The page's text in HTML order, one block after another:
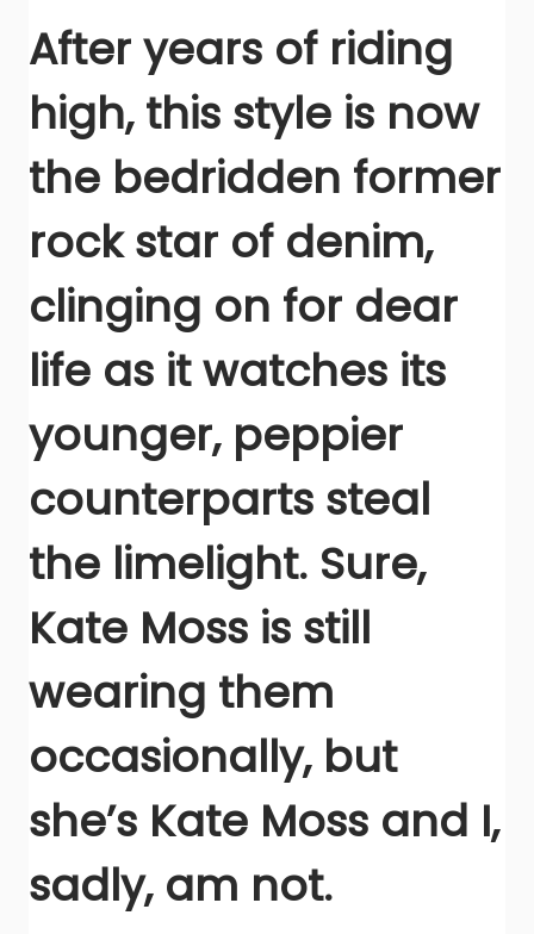
After years of riding
high, this style is now
the bedridden former
rock star of denim,
clinging on for dear
life as it watches its
younger, peppier
counterparts steal
the limelight. Sure,
Kate Moss is still
wearing them
occasionally, but
she’s Kate Moss and I,
sadly, am not.